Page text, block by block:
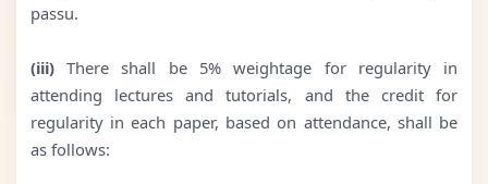
passu.
(iii)There shall be 5% weightage for regularity in
attending lectures and tutorials, and the credit for
regularity in each paper, based on attendance, shall be
as follows: